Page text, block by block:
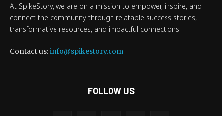
At SpikeStory, we are on a mission to empower, inspire, and
connect the community through relatable success stories,
transformative resources, and impactful connections.
Contact us:info@spikestory.com
FOLLOW US